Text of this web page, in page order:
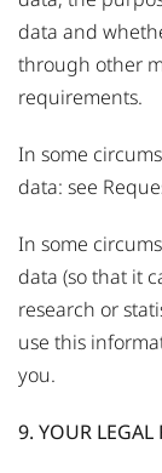
data and
through other
requirements.
In some
data: see
In some
data (so that it
research or
use this
you.
9. YOUR LEGAL